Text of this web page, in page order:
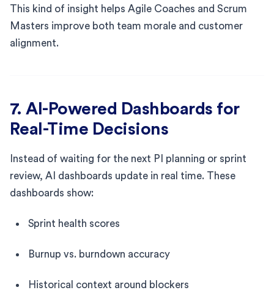
This kind of insight helps Agile Coaches and Scrum
Masters improve both team morale and customer
alignment.
7. AI-Powered Dashboards for
Real-Time Decisions
Instead of waiting for the next PI planning or sprint
review, AI dashboards update in real time. These
dashboards show:
Sprint health scores
Burnup vs. burndown accuracy
Historical context around blockers